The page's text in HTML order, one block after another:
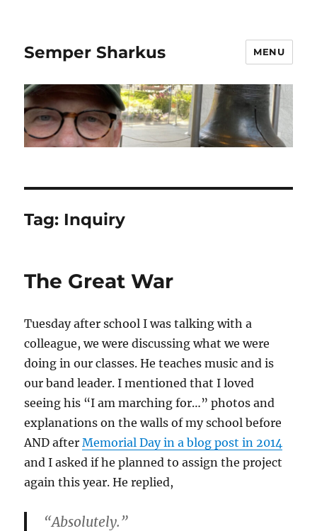
Semper Sharkus MENU
Tag: Inquiry
The Great War
Tuesday after school I was talking with a
colleague, we were discussing what we were
doing in our classes. He teaches music and is
our band leader. I mentioned that I loved
seeing his “I am marching for…” photos and
explanations on the walls of my school before
AND afterMemorial Day in a blog post in 2014
and I asked if he planned to assign the project
again this year. He replied,
“Absolutely.”